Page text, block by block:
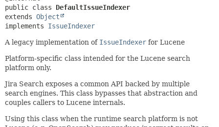
public class DefaultIssueIndexer
extends Object
implements IssueIndexer
A legacy implementation of IssueIndexer for Lucene
Platform-specific class intended for the Lucene search
platform only.
Jira Search exposes a common API backed by multiple
search engines. This class bypasses that abstraction and
couples callers to Lucene internals.
Using this class when the runtime search platform is not